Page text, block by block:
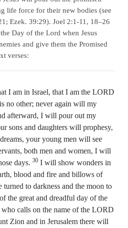
life force for their new bodies (see
Ezek. 39:29). Joel 2:1-11, 18–26
Day of the Lord when Jesus
and give them the Promised
verses:
I am in Israel, that I am the LORD
no other; never again will my
afterward, I will pour out my
sons and daughters will prophesy,
your young men will see
both men and women, I will
days. 30I will show wonders in
blood and fire and billows of
to darkness and the moon to
the great and dreadful day of the
calls on the name of the LORD
Zion and in Jerusalem there will